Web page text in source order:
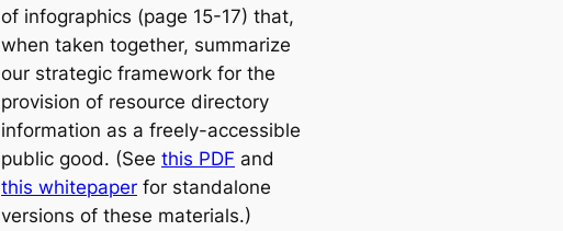
of infographics (page 15-17) that,
when taken together, summarize
our strategic framework for the
provision of resource directory
information as a freely-accessible
public good. (See this PDF and
this whitepaper for standalone
versions of these materials.)